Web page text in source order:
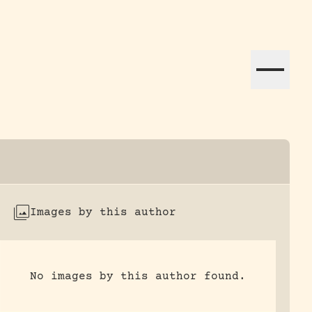
Images by this author
No images by this author found.